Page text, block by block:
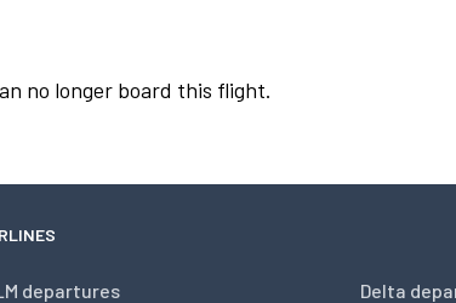
no longer board this flight.
departures Delta